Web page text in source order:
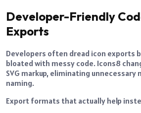
Developer-Friendly
Exports
Developers often dread icon exports
bloated with messy code. Icons8
SVG markup, eliminating unnecessary
naming.
Export formats that actually help